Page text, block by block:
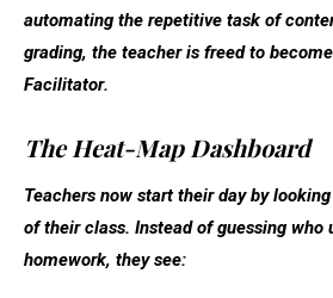
automating the repetitive task of
grading, the teacher is freed to
Facilitator.
The Heat-Map Dashboard
Teachers now start their day by
of their class. Instead of guessing who
homework, they see: